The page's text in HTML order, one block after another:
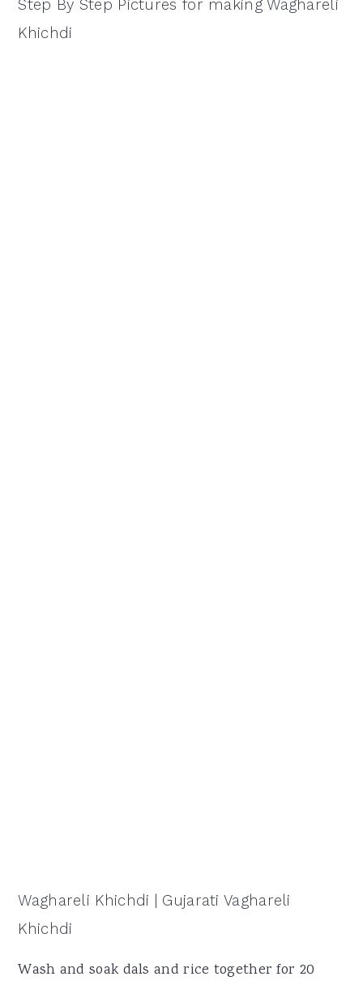
Step By Step Pictures for making Waghareli
Khichdi
Waghareli Khichdi | Gujarati Vaghareli
Khichdi
Wash and soak dals and rice together for 20